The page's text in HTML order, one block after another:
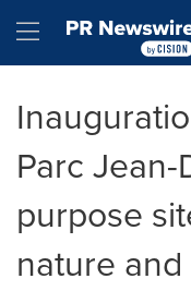
Hamburger
Parc
purpose
nature